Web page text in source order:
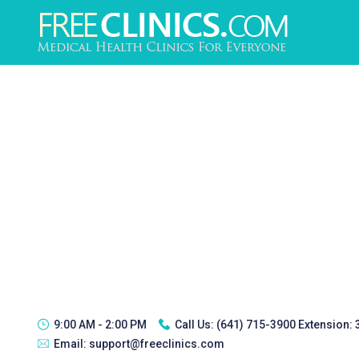
9:00 AM - 2:00 PM Call Us: (641) 715-3900 Extension:
Email: support@freeclinics.com